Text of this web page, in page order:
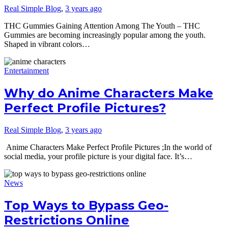
Real Simple Blog, 3 years ago
THC Gummies Gaining Attention Among The Youth – THC
Gummies are becoming increasingly popular among the youth.
Shaped in vibrant colors…
Entertainment
Why do Anime Characters Make
Perfect Profile Pictures?
Real Simple Blog, 3 years ago
Anime Characters Make Perfect Profile Pictures ;In the world of
social media, your profile picture is your digital face. It’s…
News
Top Ways to Bypass Geo-
Restrictions Online